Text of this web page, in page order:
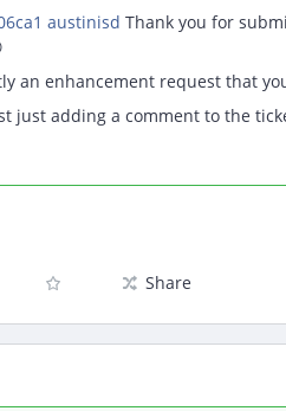
austinisd Thank you for
an enhancement request that
just adding a comment to the
Share